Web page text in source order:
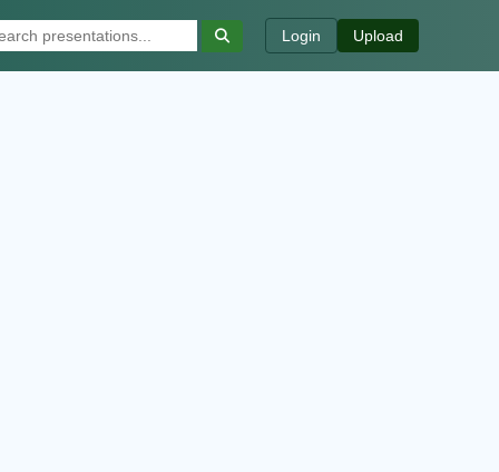
Login Upload